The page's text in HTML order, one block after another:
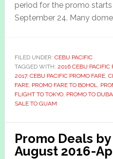
period for the promo
September 24. Many
FILED UNDER: CEBU PACIFIC
TAGGED WITH: 2016 CEBU PACIFIC
2017, CEBU PACIFIC PROMO FARE,
FARE, PROMO FARE TO BOHOL,
FLIGHT TO TOKYO, PROMO TO
SALE TO GUAM
Promo Deals by
August 2016-